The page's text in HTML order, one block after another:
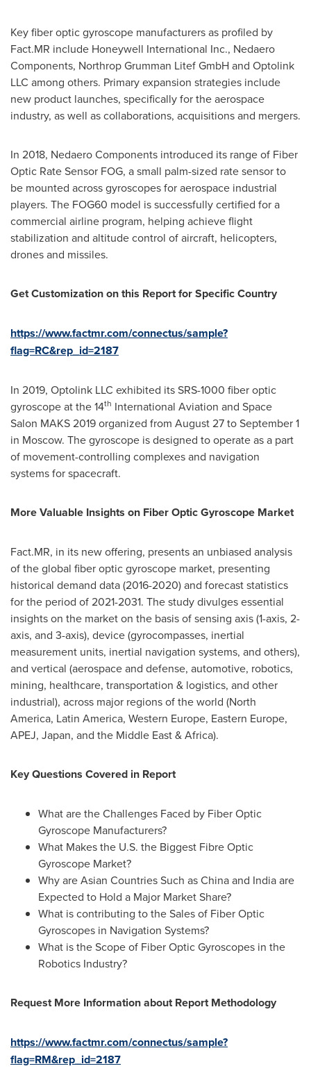
Key fiber optic gyroscope manufacturers as profiled by
Fact.MR include Honeywell International Inc., Nedaero
Components, Northrop Grumman Litef GmbH and Optolink
LLC among others. Primary expansion strategies include
new product launches, specifically for the aerospace
industry, as well as collaborations, acquisitions and mergers.
In 2018, Nedaero Components introduced its range of Fiber
Optic Rate Sensor FOG, a small palm-sized rate sensor to
be mounted across gyroscopes for aerospace industrial
players. The FOG60 model is successfully certified for a
commercial airline program, helping achieve flight
stabilization and altitude control of aircraft, helicopters,
drones and missiles.
Get Customization on this Report for Specific Country
https://www.factmr.com/connectus/sample?
flag=RC&rep_id=2187
In 2019, Optolink LLC exhibited its SRS-1000 fiber optic
gyroscope at the 14th International Aviation and Space
Salon MAKS 2019 organized from August 27 to September 1
in Moscow. The gyroscope is designed to operate as a part
of movement-controlling complexes and navigation
systems for spacecraft.
More Valuable Insights on Fiber Optic Gyroscope Market
Fact.MR, in its new offering, presents an unbiased analysis
of the global fiber optic gyroscope market, presenting
historical demand data (2016-2020) and forecast statistics
for the period of 2021-2031. The study divulges essential
insights on the market on the basis of sensing axis (1-axis, 2-
axis, and 3-axis), device (gyrocompasses, inertial
measurement units, inertial navigation systems, and others),
and vertical (aerospace and defense, automotive, robotics,
mining, healthcare, transportation & logistics, and other
industrial), across major regions of the world (North
America, Latin America, Western Europe, Eastern Europe,
APEJ, Japan, and the Middle East&Africa).
Key Questions Covered in Report
What are the Challenges Faced by Fiber Optic
Gyroscope Manufacturers?
What Makes the U.S. the Biggest Fibre Optic
Gyroscope Market?
Why are Asian Countries Such asChinaand Indiaare
Expected to Hold a Major Market Share?
What is contributing to the Sales of Fiber Optic
Gyroscopes in Navigation Systems?
What is the Scope of Fiber Optic Gyroscopes in the
Robotics Industry?
Request More Information about Report Methodology
https://www.factmr.com/connectus/sample?
flag=RM&rep_id=2187